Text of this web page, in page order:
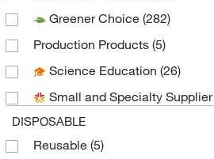
Chemglass Life Sciences
Cliawaived Inc(1)
Ct International(19)
Dot Scientific(4)
Dynamic Diagnostics Inc. DDI
Electron Microscopy Sciences
Greener Choice (282)
Production Products (5)
Science Education (26)
Small and Specialty Supplier
DISPOSABLE
Reusable (5)